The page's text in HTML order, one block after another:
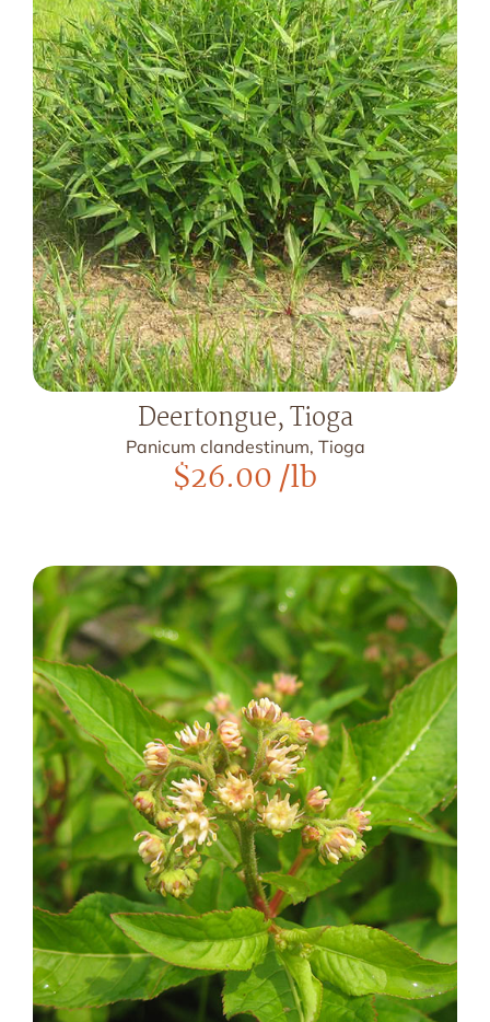
Deertongue, Tioga
Panicum clandestinum, Tioga
$26.00/lb